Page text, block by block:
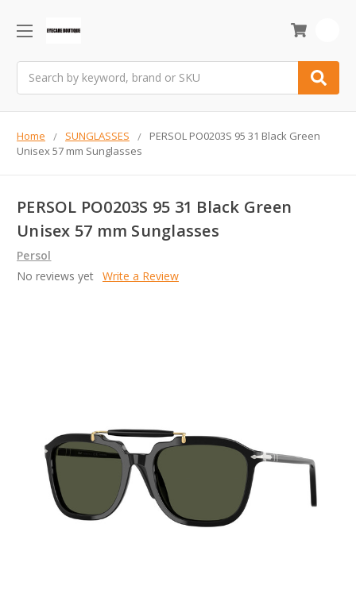
Home SUNGLASSES
PERSOL PO0203S 95 31 Black Green
Unisex 57 mm Sunglasses
PERSOL PO0203S 95 31 Black Green
Unisex 57 mm Sunglasses
Persol
No reviews yet Write a Review